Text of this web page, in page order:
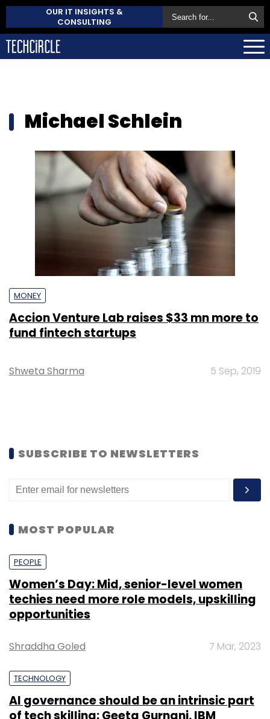
OUR IT INSIGHTS &
CONSULTING
Michael Schlein
MONEY
Accion Venture Lab raises $33 mn more to
fund fintech startups
Shweta Sharma 5 Sep, 2019
SUBSCRIBE TO NEWSLETTERS
MOST POPULAR
PEOPLE
Women’s Day: Mid, senior-level women
techies need more role models, upskilling
opportunities
Shraddha Goled 7 Mar, 2023
TECHNOLOGY
AI governance should be an intrinsic part
of tech skilling: Geeta Gurnani, IBM